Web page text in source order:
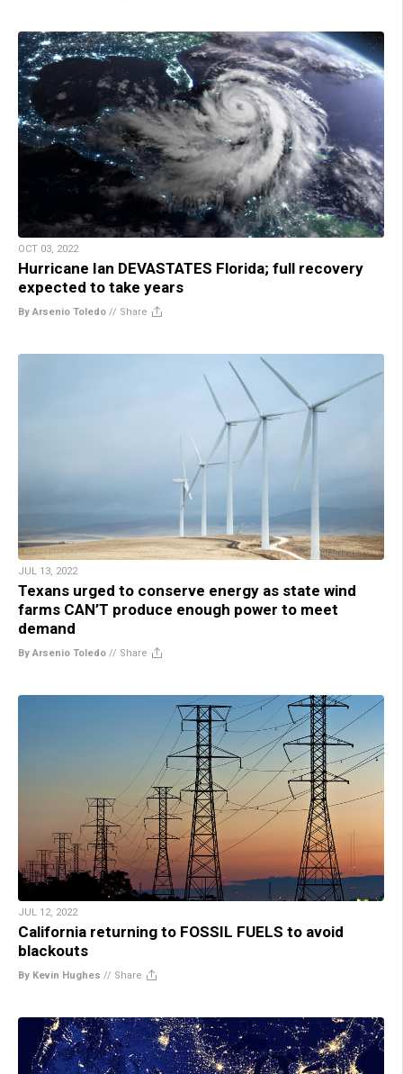
OCT 03, 2022
Hurricane Ian DEVASTATES Florida; full recovery
expected to take years
By Arsenio Toledo // Share
JUL 13, 2022
Texans urged to conserve energy as state wind
farms CAN’T produce enough power to meet
demand
By Arsenio Toledo // Share
JUL 12, 2022
California returning to FOSSIL FUELS to avoid
blackouts
By Kevin Hughes // Share